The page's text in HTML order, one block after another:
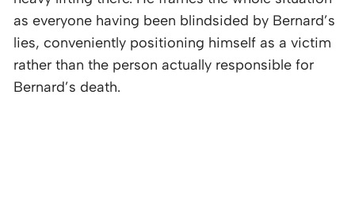
as everyone having been blindsided by Bernard’s
lies, conveniently positioning himself as a victim
rather than the person actually responsible for
Bernard’s death.